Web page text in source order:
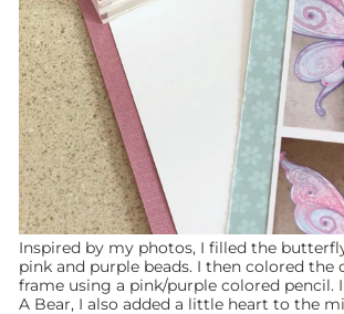
Inspired by my photos, I filled the
pink and purple beads. I then colored
frame using a pink/purple colored pencil.
A Bear, I also added a little heart to the